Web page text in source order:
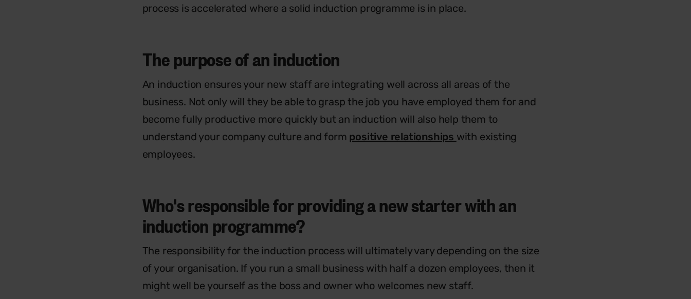
process is accelerated where a solid induction programme is in place.
The purpose of an induction
An induction ensures your new staff are integrating well across all areas of the
business. Not only will they be able to grasp the job you have employed them for and
become fully productive more quickly but an induction will also help them to
understand your company culture and form positive relationships with existing
employees.
Who's responsible for providing a new starter with an
induction programme?
The responsibility for the induction process will ultimately vary depending on the size
of your organisation. If you run a small business with half a dozen employees, then it
might well be yourself as the boss and owner who welcomes new staff.